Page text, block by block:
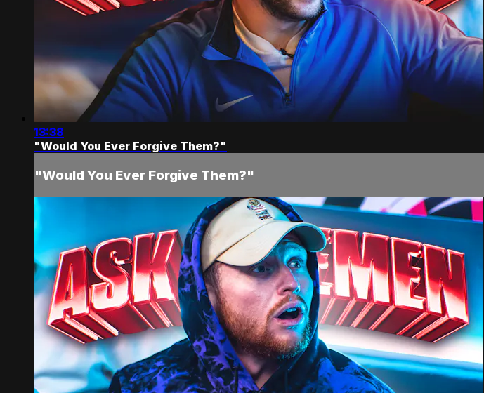
13:38
"Would You Ever Forgive Them?"
"Would You Ever Forgive Them?"